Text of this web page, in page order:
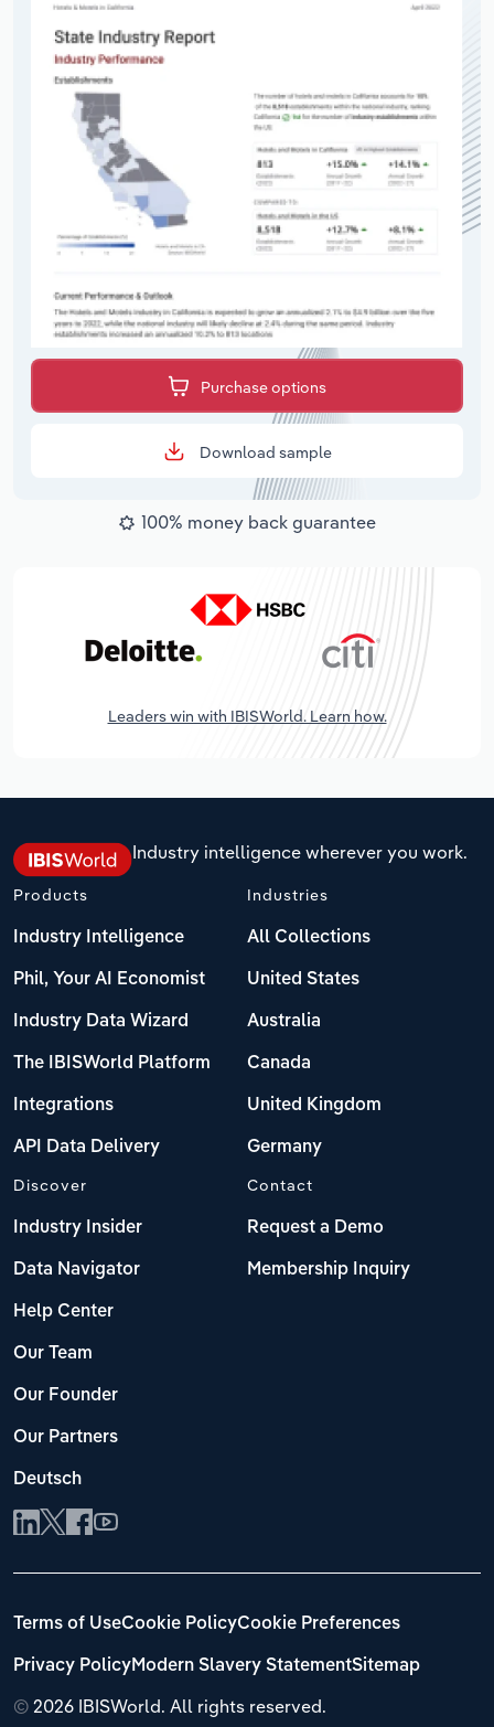
Purchase options
Download sample
100% money back guarantee
Leaders win with IBISWorld. Learn how.
Industry intelligence wherever you work.
Products
Industry Intelligence
Phil, Your AI Economist
Industry Data Wizard
The IBISWorld Platform
Integrations
API Data Delivery
Industries
All Collections
United States
Australia
Canada
United Kingdom
Germany
Discover
Industry Insider
Data Navigator
Help Center
Our Team
Our Founder
Our Partners
Deutsch
Contact
Request a Demo
Membership Inquiry
© 2026 IBISWorld. All rights reserved.
Terms of UseCookie PolicyCookie Preferences
Privacy PolicyModern Slavery StatementSitemap